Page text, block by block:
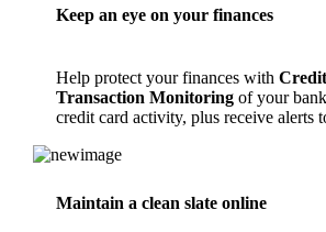
Help protect your finances with
Transaction Monitoring
credit card activity, plus receive alerts